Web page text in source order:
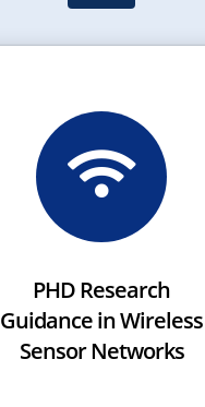
PHD Research
Guidance in Wireless
Sensor Networks